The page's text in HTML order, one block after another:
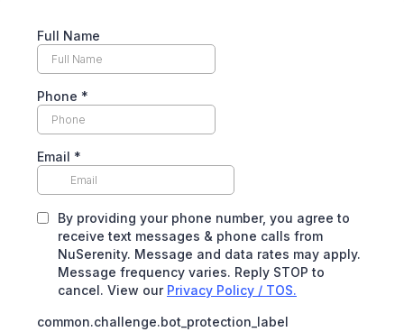
Full Name
Phone *
Email *
By providing your phone number, you agree to
receive text messages & phone calls from
NuSerenity. Message and data rates may apply.
Message frequency varies. Reply STOP to
cancel. View our Privacy Policy / TOS.
common.challenge.bot_protection_label